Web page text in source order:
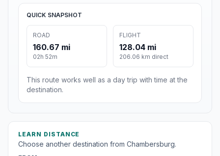
QUICK SNAPSHOT
ROAD
160.67 mi
02h 52m
FLIGHT
128.04 mi
206.06 km direct
This route works well as a day trip with time at the
destination.
LEARN DISTANCE
Choose another destination from Chambersburg.